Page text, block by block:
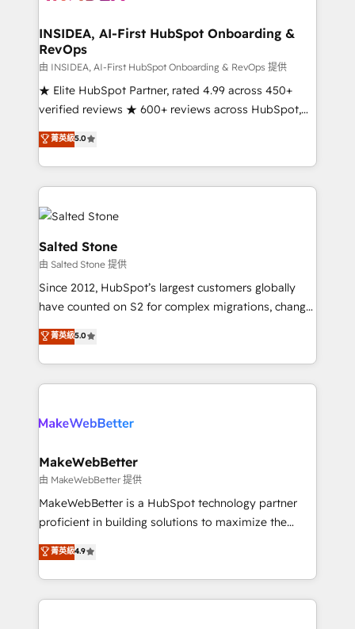
market execution. Why B2B Businesses Choose RP: -
Secure: Soc2 compliant 🛡️ - Pricing: Implementations
starting at $1,5k 💵 - Speed: Launch in 14 days ⚡ -
Global: 250 professionals across five continents 🌐 -
Scale: Fastest tiering Elite HubSpot Partner 🪴 -
Partner 💻 - Migrations: We convert Salesforce
addicts to HubSpot evangelists 🧡 Don't hire a
partner built to solve both.
INSIDEA, AI-First HubSpot Onboarding &
RevOps
由 INSIDEA, AI-First HubSpot Onboarding & RevOps 提供
★ Elite HubSpot Partner, rated 4.99 across 450+
verified reviews ★ 600+ reviews across HubSpot,
G2 & Clutch ★ 150+ in-house HubSpot-certified
experts ★ 1,500+ implementations across 25+
countries ★ AI-first, RevOps-led, onboarding-
obsessed INSIDEA helps growing companies turn
HubSpot into a revenue engine. We onboard your
team, migrate your data, and build AI-powered
workflows that drive adoption from week one, in
your time zone. What we do: ➤ Onboarding: Live in
weeks, with workflows built around your business,
not a template. ➤ Migration: Move from any legacy
CRM. Zero downtime, full data integrity. ➤
Implementation: Configure HubSpot to run your
revenue process. Sales, marketing, and service wired
rollouts, adoption coaching. Buying HubSpot,
built for the work.
菁英級5.0
Salted Stone
由 Salted Stone 提供
Since 2012, HubSpot’s largest customers globally
have counted on S2 for complex migrations, change
management, systems integration, and creative
solutions that deliver measurable impact and
transform brand experiences As one of the few full-
service creative agencies in the HubSpot
winning design to build scalable, globally
marketing campaigns, & RevOps frameworks that
fuel long-term success We connect the entire
customer lifecycle through seamless integrations,
ensure long-term adoption with change-
and service to drive sustainable growth With 6 key
HubSpot accreditations and experience across
菁英級5.0
MakeWebBetter
由 MakeWebBetter 提供
MakeWebBetter is a HubSpot technology partner
proficient in building solutions to maximize the
operational efficiency of HubSpot. The fastest-
growing tech-enabler & facilitator, MakeWebBetter,
hands you the blend of HubSpot expertise &
eminent solutions & integrations. Trust us to
菁英級4.9